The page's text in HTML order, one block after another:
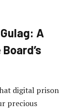
A
digital prison
precious